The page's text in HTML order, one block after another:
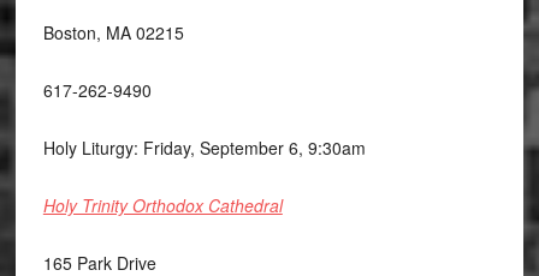
Boston, MA 02215
617-262-9490
Holy Liturgy: Friday, September 6, 9:30am
Holy Trinity Orthodox Cathedral
165 Park Drive